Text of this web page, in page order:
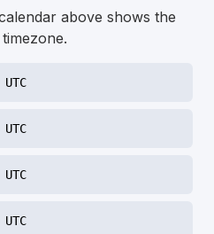
above shows the